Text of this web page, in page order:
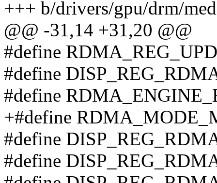
+++ b/drivers/gpu/drm/
@@ -31,14 +31,20 @@
#define
#define
#define
+#define
#define
#define